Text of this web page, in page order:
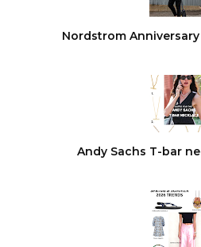
Nordstrom
Andy Sachs T-bar